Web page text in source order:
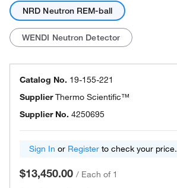
NRD Neutron REM-ball
WENDI Neutron Detector
Catalog No. 19-155-221
SupplierThermo Scientific™
Supplier No. 4250695
Sign In or Register to check your price.
$13,450.00 / Each of 1